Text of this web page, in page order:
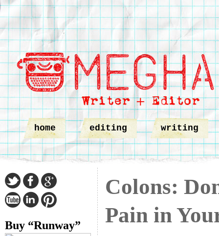
home editing writing
Buy “Runway”
Colons:
Pain in